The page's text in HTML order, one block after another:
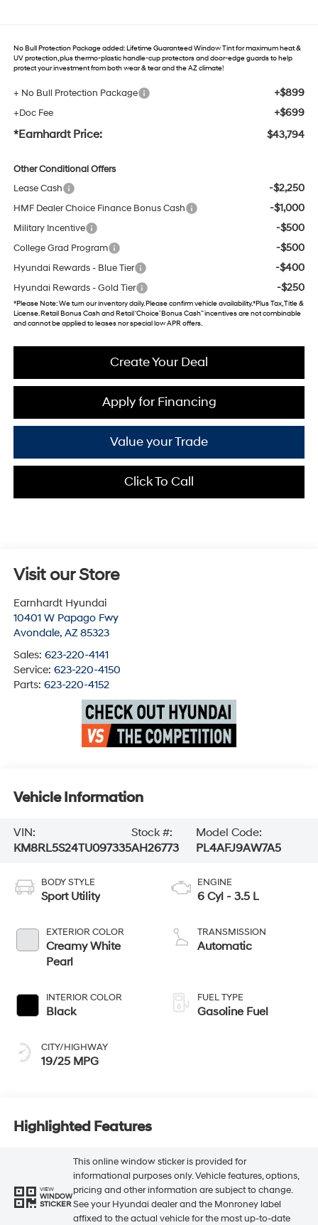
No Bull Protection Package added: Lifetime Guaranteed Window Tint for maximum heat &
UV protection, plus thermo-plastic handle-cup protectors and door-edge guards to help
protect your investment from both wear & tear and the AZ climate!
+ No Bull Protection Package +$899
+Doc Fee +$699
*Earnhardt Price: $43,794
Other Conditional Offers
Lease Cash
-$2,250
HMF Dealer Choice Finance Bonus Cash -$1,000
Military Incentive -$500
College Grad Program -$500
Hyundai Rewards - Blue Tier -$400
Hyundai Rewards - Gold Tier -$250
*Please Note: We turn our inventory daily. Please confirm vehicle availability. *Plus Tax, Title &
License. Retail Bonus Cash and Retail ‘Choice’ Bonus Cash” incentives are not combinable
and cannot be applied to leases nor special low APR offers.
Create Your Deal
Apply for Financing
Value your Trade
Click To Call
Visit our Store
Earnhardt Hyundai
10401 W Papago Fwy
Avondale, AZ 85323
Sales: 623-220-4141
Service: 623-220-4150
Parts: 623-220-4152
Vehicle Information
VIN:
KM8RL5S24TU097335
Stock #:
AH26773
Model Code:
PL4AFJ9AW7A5
BODY STYLE
Sport Utility
EXTERIOR COLOR
Creamy White
Pearl
INTERIOR COLOR
Black
CITY/HIGHWAY
19/25 MPG
ENGINE
6 Cyl - 3.5 L
TRANSMISSION
Automatic
FUEL TYPE
Gasoline Fuel
Highlighted Features
VIEW
WINDOW
STICKER
This online window sticker is provided for
informational purposes only. Vehicle features, options,
pricing and other information are subject to change.
See your Hyundai dealer and the Monroney label
affixed to the actual vehicle for the most up-to-date